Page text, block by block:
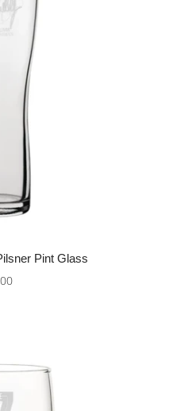
Pint Glass